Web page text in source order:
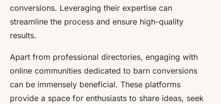
conversions. Leveraging their expertise can
streamline the process and ensure high-quality
results.
Apart from professional directories, engaging with
online communities dedicated to barn conversions
can be immensely beneficial. These platforms
provide a space for enthusiasts to share ideas, seek